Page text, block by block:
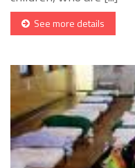
See more details